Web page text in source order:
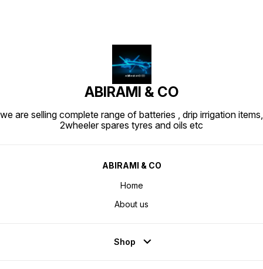
ABIRAMI & CO
we are selling complete range of batteries , drip irrigation items,
2wheeler spares tyres and oils etc
ABIRAMI & CO
Home
About us
Shop